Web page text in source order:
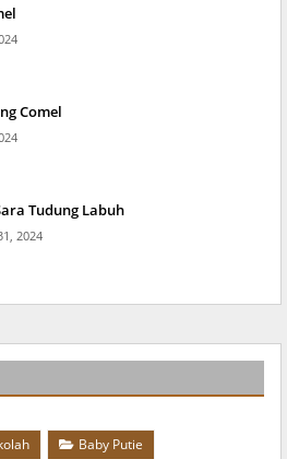
Comel
Tudung Labuh
2024
Baby Putie